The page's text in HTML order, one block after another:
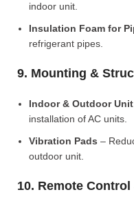
indoor unit.
Insulation Foam for
refrigerant pipes.
9. Mounting &
Indoor & Outdoor
installation of AC units.
Vibration Pads –
outdoor unit.
10. Remote